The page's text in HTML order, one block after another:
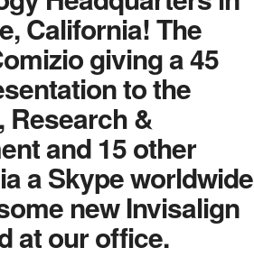
California! The
giving a 45
to the
Research &
and 15 other
a Skype worldwide
new Invisalign
at our office.